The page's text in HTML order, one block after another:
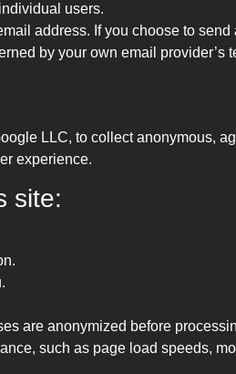
users.
address. If you choose to
by your own email provider’s
LLC, to collect anonymous,
experience.
site:
are anonymized before
such as page load speeds,